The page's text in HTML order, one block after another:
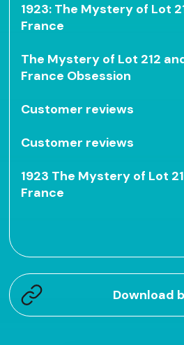
1923: The Mystery of Lot
France
The Mystery of Lot 212
France Obsession
Customer reviews
Customer reviews
1923 The Mystery of Lot
France
Download